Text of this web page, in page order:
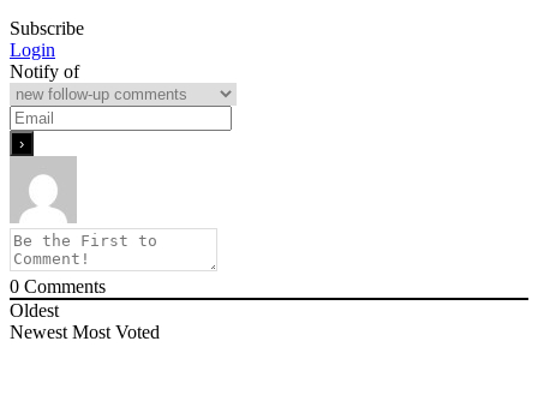
Subscribe
Login
Notify of
0 Comments
Oldest
Newest Most Voted